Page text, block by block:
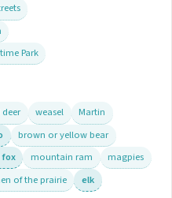
Park
weasel
Martin
brown or yellow bear
fox mountain ram
magpies
of the prairie
elk